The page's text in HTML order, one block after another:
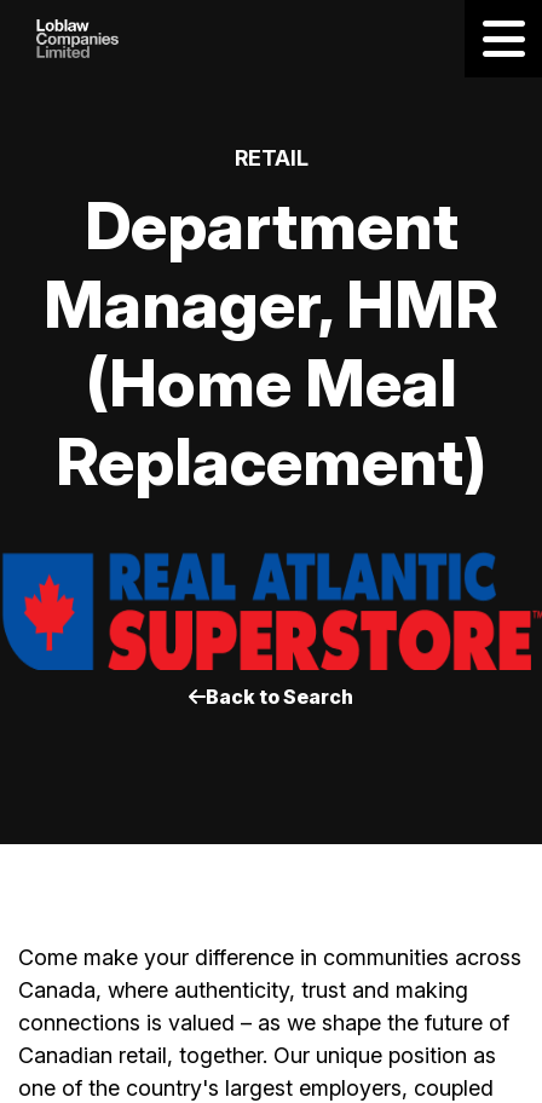
RETAIL
Department
Manager, HMR
(Home Meal
Replacement)
Back to Search
Come make your difference in communities across
Canada, where authenticity, trust and making
connections is valued – as we shape the future of
Canadian retail, together. Our unique position as
one of the country's largest employers, coupled